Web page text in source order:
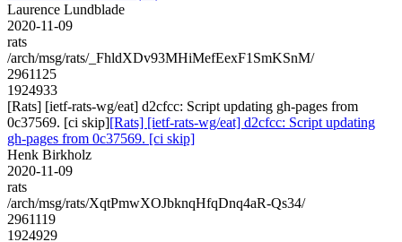
Laurence Lundblade
2020-11-09
rats
/arch/msg/rats/_FhldXDv93MHiMefEexF1SmKSnM/
2961125
1924933
[Rats] [ietf-rats-wg/eat] d2cfcc: Script updating gh-pages from
0c37569. [ci skip][Rats] [ietf-rats-wg/eat] d2cfcc: Script updating
gh-pages from 0c37569. [ci skip]
Henk Birkholz
2020-11-09
rats
/arch/msg/rats/XqtPmwXOJbknqHfqDnq4aR-Qs34/
2961119
1924929